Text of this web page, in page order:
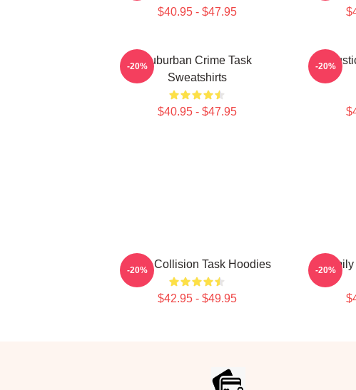
$40.95 - $47.95
Suburban Crime Task
Sweatshirts
$40.95 - $47.95
-20% -20%
Moral Collision Task Hoodies
$42.95 - $49.95
-20% Family
-20%